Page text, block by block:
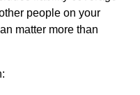
people on your
matter more than